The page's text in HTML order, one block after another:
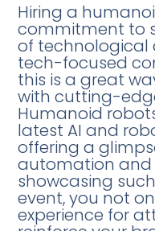
Hiring a
commitment to
of technological
tech-focused
this is a great
with cutting-
Humanoid
latest AI and
offering a
automation and
showcasing
event, you not
experience for